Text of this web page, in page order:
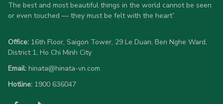
allow 5-7 business days for production). Browse our unique
designs below and wear your personality with pride!
The best and most beautiful things in the world cannot be seen
or even touched — they must be felt with the heart”
Office: 16th Floor, Saigon Tower, 29 Le Duan, Ben Nghe Ward,
District 1, Ho Chi Minh City
Email: hinata@hinata-vn.com
Hotline: 1900 636047